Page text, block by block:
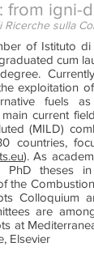
from igni-
sulla
of Istituto
cum
exploitation
fuels
current
(MILD)
countries,
). As
PhD theses
the
Colloquium
are
at
Elsevier